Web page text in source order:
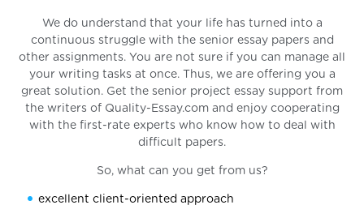
We do understand that your life has turned into a
continuous struggle with the senior essay papers and
other assignments. You are not sure if you can manage all
your writing tasks at once. Thus, we are offering you a
great solution. Get the senior project essay support from
the writers of Quality-Essay.com and enjoy cooperating
with the first-rate experts who know how to deal with
difficult papers.
So, what can you get from us?
excellent client-oriented approach